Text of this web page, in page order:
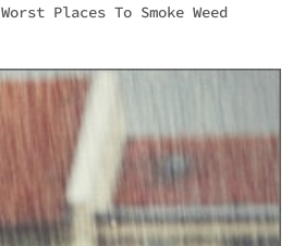
Worst Places To Smoke Weed